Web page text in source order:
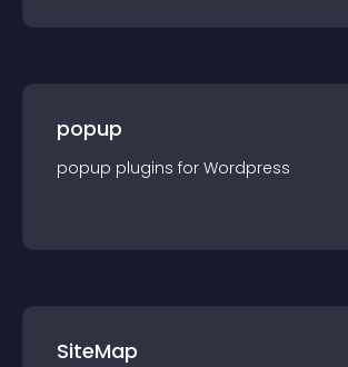
popup
popup plugins for Wordpress
SiteMap